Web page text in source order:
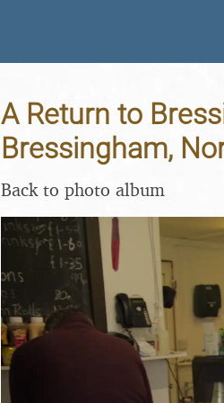
A Return to
Bressingham,
Back to photo album